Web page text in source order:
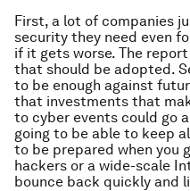
First, a lot of companies
security they need even
if it gets worse. The
that should be adopted.
to be enough against
that investments that
to cyber events could go a
going to be able to keep
to be prepared when you
hackers or a wide-scale
bounce back quickly and